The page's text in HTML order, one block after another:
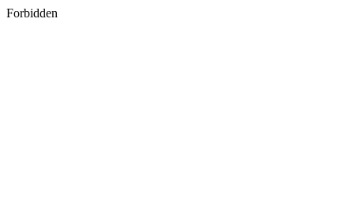
Forbidden